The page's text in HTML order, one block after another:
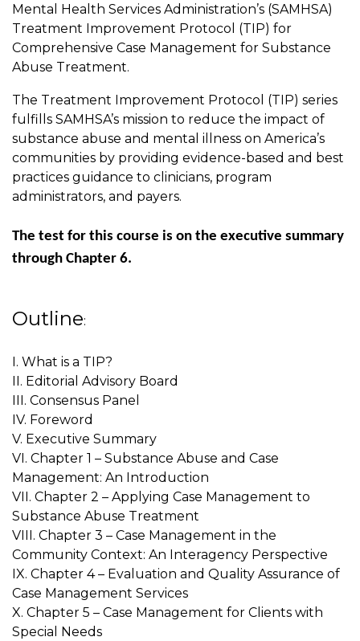
Mental Health Services Administration’s (SAMHSA)
Treatment Improvement Protocol (TIP) for
Comprehensive Case Management for Substance
Abuse Treatment.
The Treatment Improvement Protocol (TIP) series
fulfills SAMHSA’s mission to reduce the impact of
substance abuse and mental illness on America’s
communities by providing evidence-based and best
practices guidance to clinicians, program
administrators, and payers.
The test for this course is on the executive summary
through Chapter 6.
Outline:
I. What is a TIP?
II. Editorial Advisory Board
III. Consensus Panel
IV. Foreword
V. Executive Summary
VI. Chapter 1 – Substance Abuse and Case
Management: An Introduction
VII. Chapter 2 – Applying Case Management to
Substance Abuse Treatment
VIII. Chapter 3 – Case Management in the
Community Context: An Interagency Perspective
IX. Chapter 4 – Evaluation and Quality Assurance of
Case Management Services
X. Chapter 5 – Case Management for Clients with
Special Needs